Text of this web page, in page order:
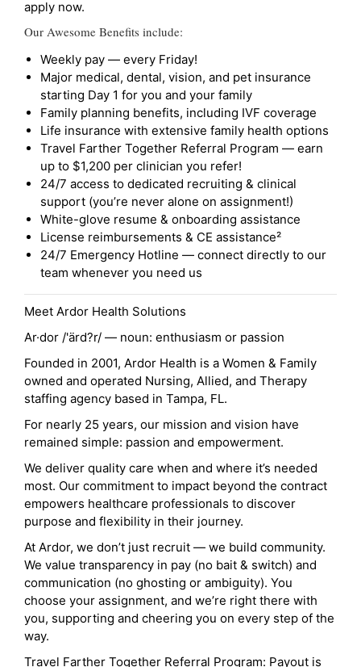
apply now.
Our Awesome Benefits include:
Weekly pay — every Friday!
Major medical, dental, vision, and pet insurance
starting Day 1 for you and your family
Family planning benefits, including IVF coverage
Life insurance with extensive family health options
Travel Farther Together Referral Program — earn
up to $1,200 per clinician you refer!
24/7 access to dedicated recruiting & clinical
support (you’re never alone on assignment!)
White-glove resume & onboarding assistance
License reimbursements & CE assistance²
24/7 Emergency Hotline — connect directly to our
team whenever you need us
Meet Ardor Health Solutions
Ar·dor /'ärd?r/ — noun: enthusiasm or passion
Founded in 2001, Ardor Health is a Women & Family
owned and operated Nursing, Allied, and Therapy
staffing agency based in Tampa, FL.
For nearly 25 years, our mission and vision have
remained simple: passion and empowerment.
We deliver quality care when and where it’s needed
most. Our commitment to impact beyond the contract
empowers healthcare professionals to discover
purpose and flexibility in their journey.
At Ardor, we don’t just recruit — we build community.
We value transparency in pay (no bait & switch) and
communication (no ghosting or ambiguity). You
choose your assignment, and we’re right there with
you, supporting and cheering you on every step of the
way.
Travel Farther Together Referral Program: Payout is